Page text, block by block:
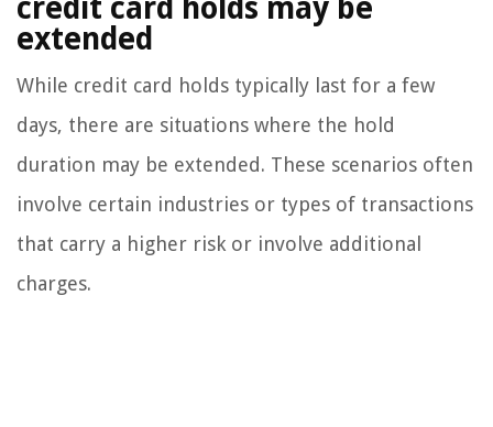
credit card holds may be
extended
While credit card holds typically last for a few
days, there are situations where the hold
duration may be extended. These scenarios often
involve certain industries or types of transactions
that carry a higher risk or involve additional
charges.